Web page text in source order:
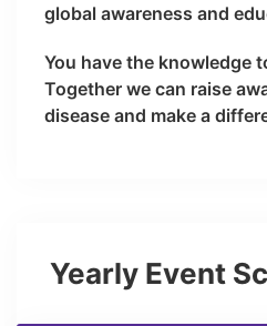
global awareness and
You have the knowledge
Together we can raise
disease and make a
Yearly Event